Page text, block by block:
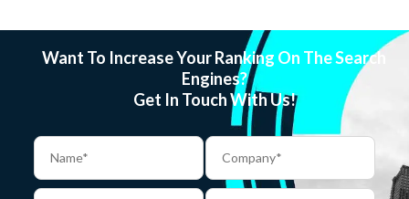
Want To Increase Your Ranking On The Search
Engines?
Get In Touch With Us!